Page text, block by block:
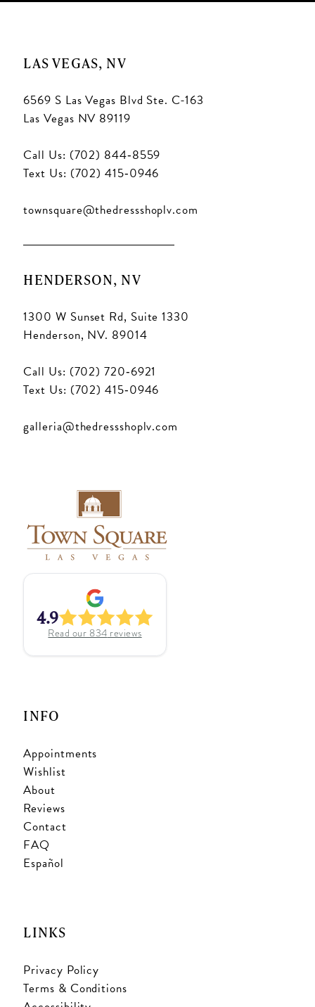
LAS VEGAS, NV
6569 S Las Vegas Blvd Ste. C-163
Las Vegas NV 89119
Call Us: (702) 844‑8559
Text Us: (702) 415‑0946
townsquare@thedressshoplv.com
HENDERSON, NV
1300 W Sunset Rd, Suite 1330
Henderson, NV. 89014
Call Us: (702) 720‑6921
Text Us: (702) 415‑0946
galleria@thedressshoplv.com
4.9
Read our 834 reviews
INFO
Appointments
Wishlist
About
Reviews
Contact
FAQ
Español
LINKS
Privacy Policy
Terms & Conditions